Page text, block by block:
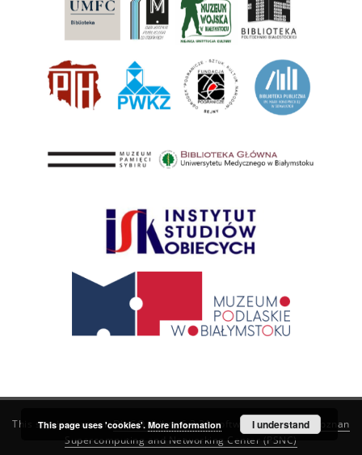
This service runs onDInGO dLibra 6.3.21software created by
Poznan
Supercomputing and Networking Center (PSNC)
This page uses 'cookies'. More information I understand